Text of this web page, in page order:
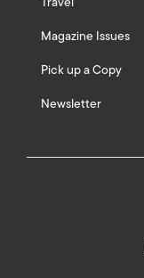
Magazine Issues
Pick up a Copy
Newsletter